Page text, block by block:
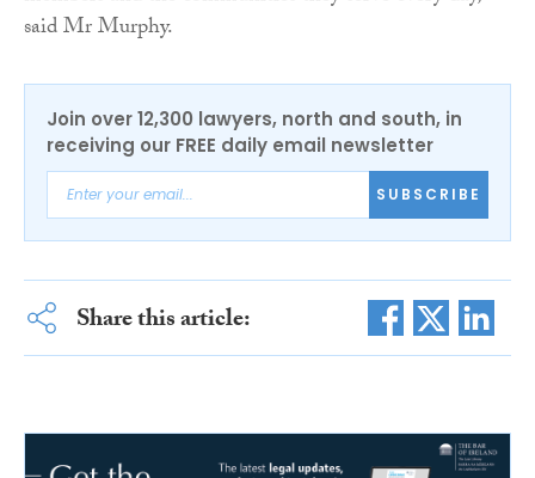
said Mr Murphy.
Join over 12,300 lawyers, north and south, in
receiving our FREE daily email newsletter
SUBSCRIBE
Share this article: